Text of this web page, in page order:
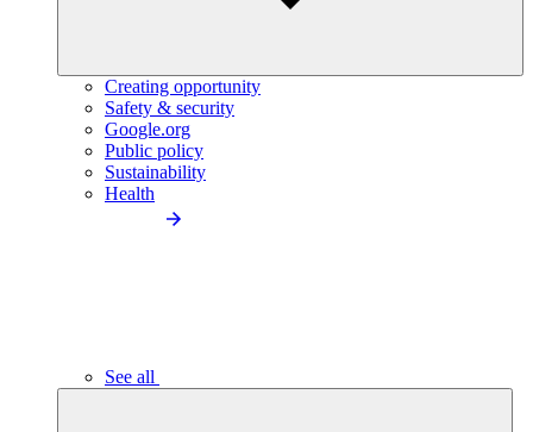
Creating opportunity
Safety & security
Google.org
Public policy
Sustainability
Health
See all